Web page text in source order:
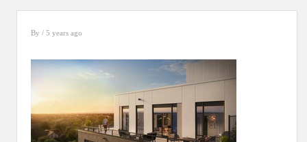
By / 5 years ago